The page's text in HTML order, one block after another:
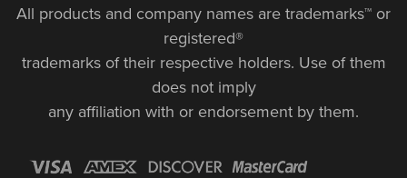
All products and company names are trademarks™ or
registered®
trademarks of their respective holders. Use of them
does not imply
any affiliation with or endorsement by them.